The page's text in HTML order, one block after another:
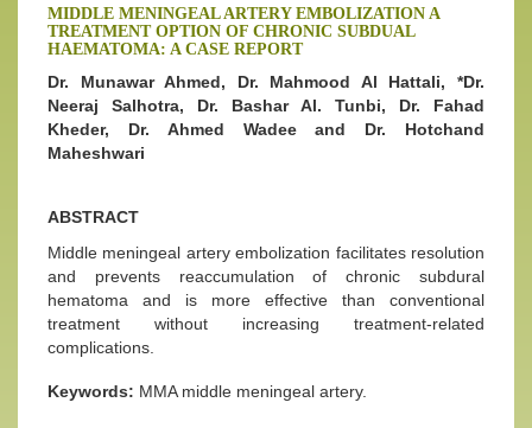
MIDDLE MENINGEAL ARTERY EMBOLIZATION A
TREATMENT OPTION OF CHRONIC SUBDUAL
HAEMATOMA: A CASE REPORT
Dr. Munawar Ahmed, Dr. Mahmood Al Hattali, *Dr.
Neeraj Salhotra, Dr. Bashar Al. Tunbi, Dr. Fahad
Kheder, Dr. Ahmed Wadee and Dr. Hotchand
Maheshwari
ABSTRACT
Middle meningeal artery embolization facilitates resolution
and prevents reaccumulation of chronic subdural
hematoma and is more effective than conventional
treatment without increasing treatment-related
complications.
Keywords: MMA middle meningeal artery.